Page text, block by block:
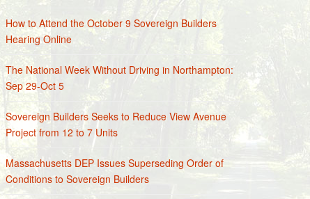
How to Attend the October 9 Sovereign Builders
Hearing Online
The National Week Without Driving in Northampton:
Sep 29-Oct 5
Sovereign Builders Seeks to Reduce View Avenue
Project from 12 to 7 Units
Massachusetts DEP Issues Superseding Order of
Conditions to Sovereign Builders